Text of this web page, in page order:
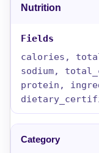
Nutrition
calories,
sodium,
protein,